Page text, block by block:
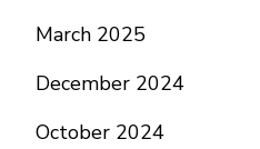
March 2025
December 2024
October 2024